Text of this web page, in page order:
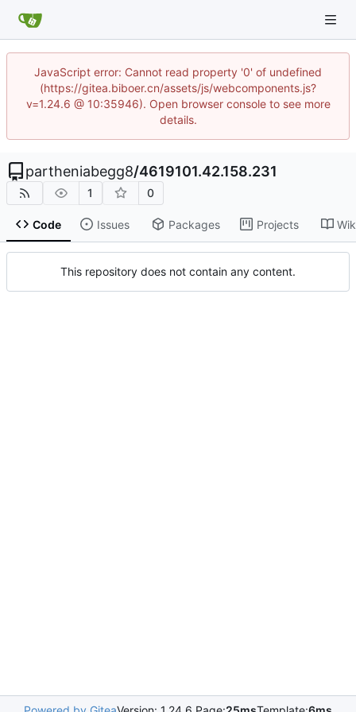
JavaScript error: Cannot read property '0' of undefined
(https://gitea.biboer.cn/assets/js/webcomponents.js?
v=1.24.6 @ 10:35946). Open browser console to see more
details.
partheniabegg8/4619101.42.158.231
1 0
Code Issues Packages Projects
This repository does not contain any content.